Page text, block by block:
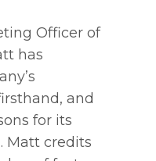
Officer of
has
and
for its
Matt credits